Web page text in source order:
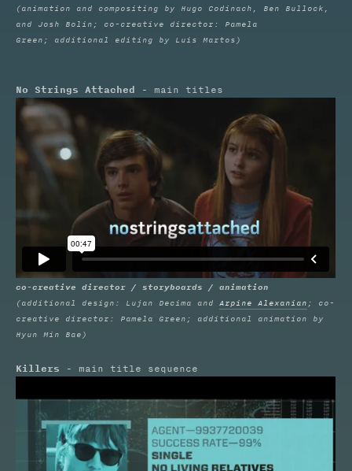
(animation and compositing by Hugo Codinach, Ben Bullock,
and Josh Bolin; co-creative director: Pamela
Green; additional editing by Luis Martos)
No Strings Attached - main titles
co-creative director / storyboards / animation
(additional design: Lujan Decima andArpine Alexanian ; co-
creative director: Pamela Green; additional animation by
Hyun Min Bae)
Killers - main title sequence